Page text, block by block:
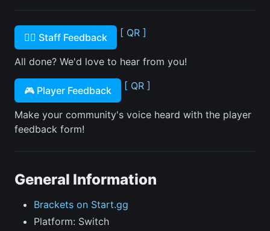
🙋‍♂️ Staff Feedback [ QR ]
All done? We'd love to hear from you!
🎮 Player Feedback [ QR ]
Make your community's voice heard with the player
feedback form!
General Information
Brackets on Start.gg
Platform: Switch